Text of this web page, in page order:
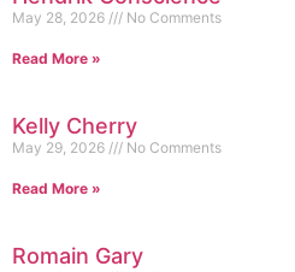
May 28, 2026 No Comments
Read More »
Kelly Cherry
May 29, 2026 No Comments
Read More »
Romain Gary